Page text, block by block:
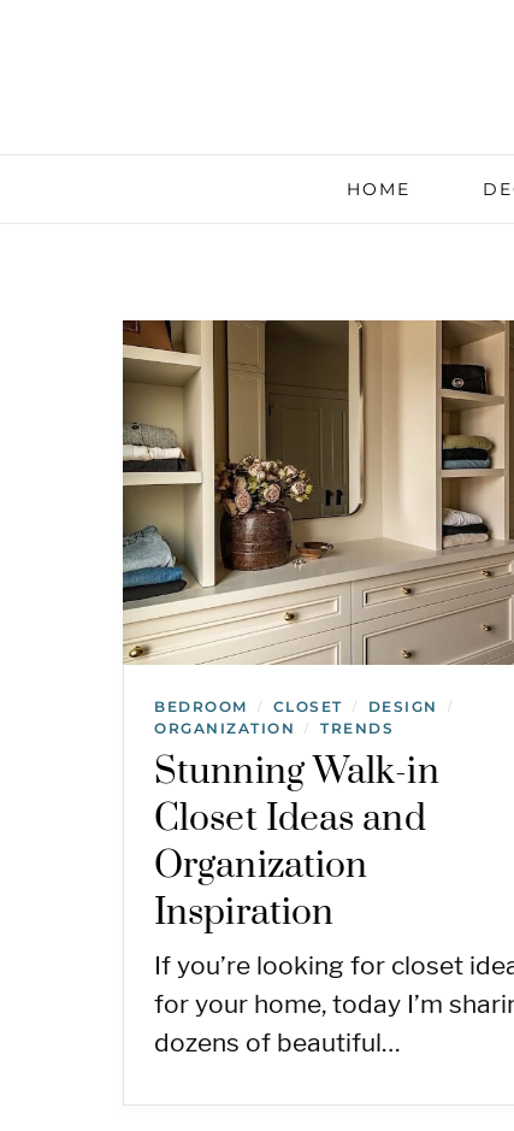
HOME
BEDROOM / CLOSET / DESIGN /
ORGANIZATION / TRENDS
Stunning Walk-in
Closet Ideas and
Organization
Inspiration
If you’re looking for closet
for your home, today I’m
dozens of beautiful…